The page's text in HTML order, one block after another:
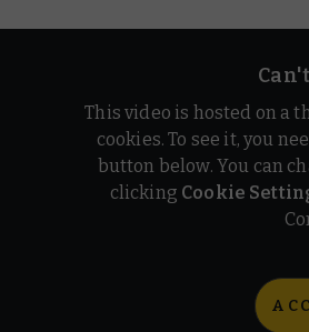
This video is hosted on a
cookies. To see it, you
button below. You can
clicking Cookie